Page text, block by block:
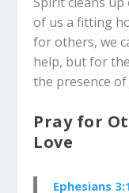
of us a fitting
for others, we
help, but for
the presence
Pray for
Love
Ephesians